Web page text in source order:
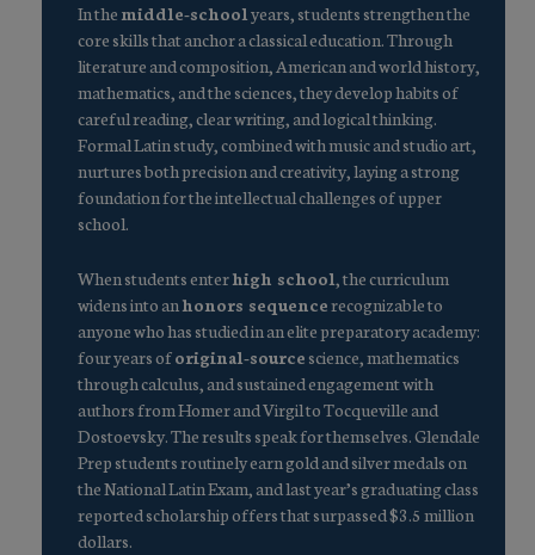
In the middle-schoolyears, students strengthen the
core skills that anchor a classical education. Through
literature and composition, American and world history,
mathematics, and the sciences, they develop habits of
careful reading, clear writing, and logical thinking.
Formal Latin study, combined with music and studio art,
nurtures both precision and creativity, laying a strong
foundation for the intellectual challenges of upper
school.
When students enterhigh school, the curriculum
widens into anhonors sequencerecognizable to
anyone who has studied in an elite preparatory academy:
four years oforiginal-source science, mathematics
through calculus, and sustained engagement with
authors from Homer and Virgil to Tocqueville and
Dostoevsky. The results speak for themselves. Glendale
Prep students routinely earn gold and silver medals on
the National Latin Exam, and last year’s graduating class
reported scholarship offers that surpassed $3.5 million
dollars.